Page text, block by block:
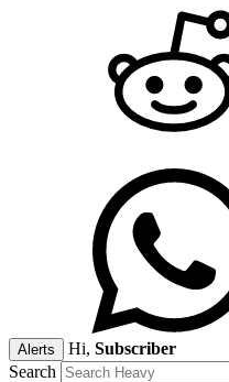
Alerts Hi, Subscriber
Search